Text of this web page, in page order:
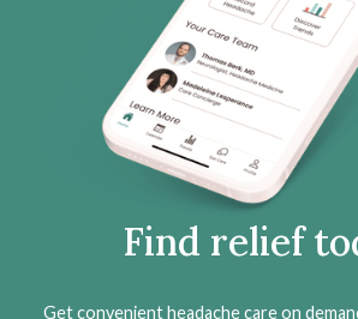
Find relief
Get convenient headache care on